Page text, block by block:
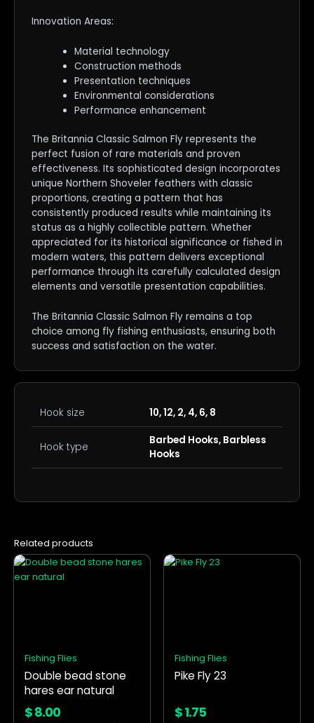
Innovation Areas:
Material technology
Construction methods
Presentation techniques
Environmental considerations
Performance enhancement
The Britannia Classic Salmon Fly represents the
perfect fusion of rare materials and proven
effectiveness. Its sophisticated design incorporates
unique Northern Shoveler feathers with classic
proportions, creating a pattern that has
consistently produced results while maintaining its
status as a highly collectible pattern. Whether
appreciated for its historical significance or fished in
modern waters, this pattern delivers exceptional
performance through its carefully calculated design
elements and versatile presentation capabilities.
The Britannia Classic Salmon Fly remains a top
choice among fly fishing enthusiasts, ensuring both
success and satisfaction on the water.
Hook size 10, 12, 2, 4, 6, 8
Hook type
Barbed Hooks, Barbless
Hooks
Related products
Fishing Flies
Double bead stone
hares ear natural
$8.00
This
product
may
be
chosen
on
Fishing Flies
Pike Fly 23
$1.75
This
may
be
on